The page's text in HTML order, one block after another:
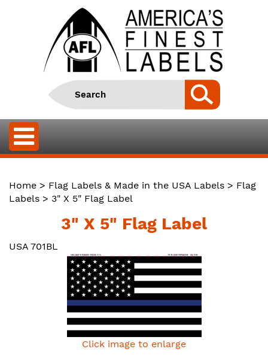
Home > Flag Labels & Made in the USA Labels > Flag
Labels > 3" X 5" Flag Label
3" X 5" Flag Label
USA 701BL
Click image to enlarge